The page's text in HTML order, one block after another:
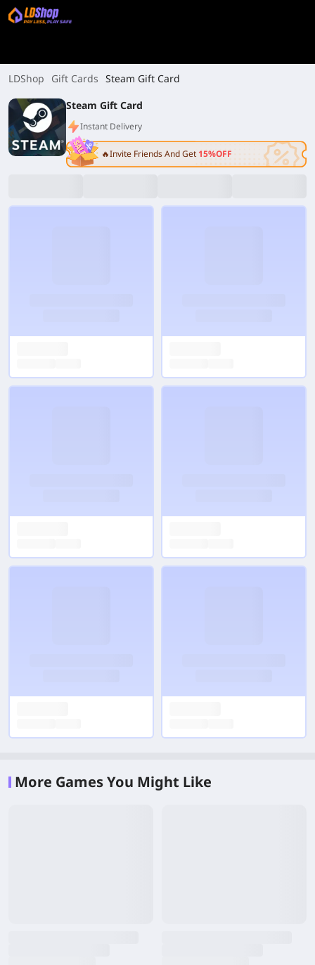
LDShop Gift Cards Steam Gift Card
Steam Gift Card
Instant Delivery
🔥Invite Friends And Get 15%OFF
More Games You Might Like